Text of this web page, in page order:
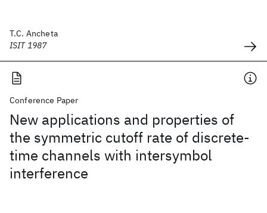
T.C. Ancheta
ISIT 1987
Conference Paper
New applications and properties of
the symmetric cutoff rate of discrete-
time channels with intersymbol
interference